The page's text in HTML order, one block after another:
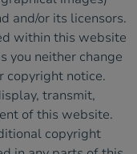
and/or its licensors.
within this website
you neither change
copyright notice.
transmit,
of this website.
copyright